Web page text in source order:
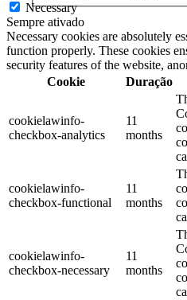
Necessary
Sempre ativado
Necessary cookies are absolutely
function properly. These cookies
security features of the website,
Cookie
Duração
cookielawinfo-
checkbox-analytics
11
months
cookielawinfo-
checkbox-functional
11
months
cookielawinfo-
checkbox-necessary
11
months